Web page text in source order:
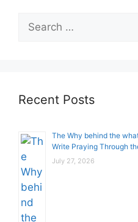
Search
for:
Recent Posts
The Why behind the
Write Praying Through
July 27, 2026